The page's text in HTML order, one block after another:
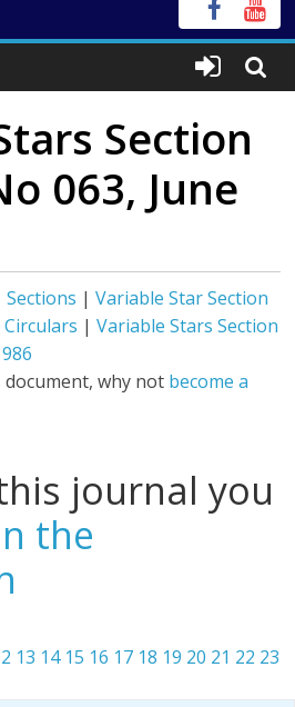
Section
063, June
Sections |Variable Star Section
|Variable Stars Section
why not become a
journal you
the
13 14 15 16 17 18 19 20 21 22 23